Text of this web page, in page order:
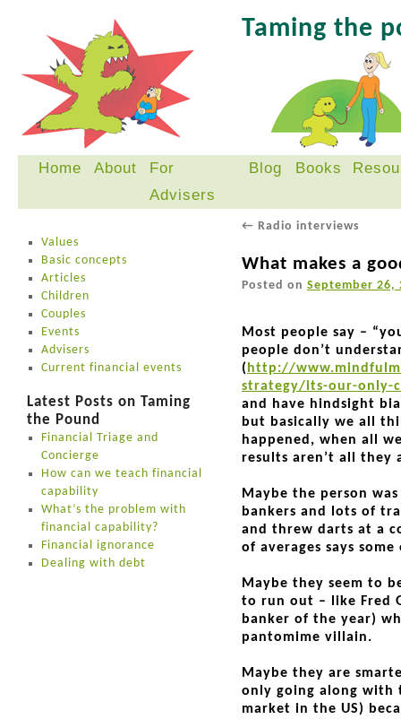
Taming the
SkipHome About
For
Advisers
Blog Books
← Radio interviews
What makes a
Posted on September 26,
Most people say –
people don’t
( http://
strategy/its-our-only-
and have hindsight
but basically we all
happened, when all
results aren’t all they
Maybe the person
bankers and lots of
and threw darts at a
of averages says
Maybe they seem to
to run out – like Fred
banker of the year)
pantomime villain.
Maybe they are
only going along with
market in the US)
Values
Basic concepts
Articles
Children
Couples
Events
Advisers
Current financial events
Latest Posts on Taming
the Pound
Financial Triage and
Concierge
How can we teach financial
capability
What’s the problem with
financial capability?
Financial ignorance
Dealing with debt